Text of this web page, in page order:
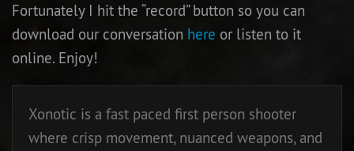
Blog
Newbie Guide
Fortunately I hit the “record” button so you can
download our conversation here or listen to it
online. Enjoy!
Xonotic is a fast paced first person shooter
where crisp movement, nuanced weapons, and